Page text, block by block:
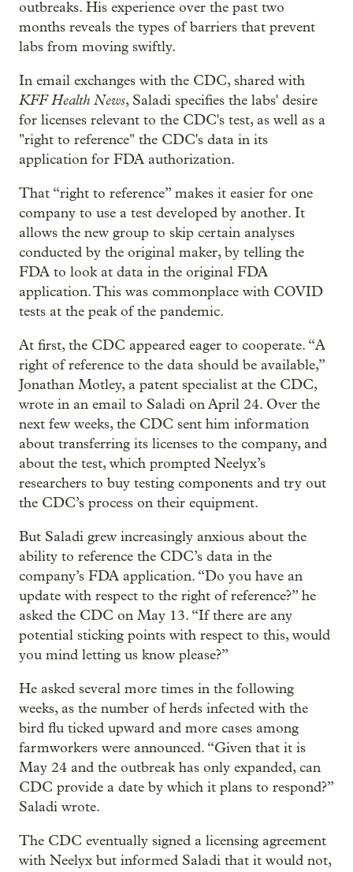
outbreaks. His experience over the past two
months reveals the types of barriers that prevent
labs from moving swiftly.
In email exchanges with the CDC, shared with
KFF Health News, Saladi specifies the labs' desire
for licenses relevant to the CDC's test, as well as a
"right to reference" the CDC's data in its
application for FDA authorization.
That “right to reference” makes it easier for one
company to use a test developed by another. It
allows the new group to skip certain analyses
conducted by the original maker, by telling the
FDA to look at data in the original FDA
application. This was commonplace with COVID
tests at the peak of the pandemic.
At first, the CDC appeared eager to cooperate. “A
right of reference to the data should be available,”
Jonathan Motley, a patent specialist at the CDC,
wrote in an email to Saladi on April 24. Over the
next few weeks, the CDC sent him information
about transferring its licenses to the company, and
about the test, which prompted Neelyx’s
researchers to buy testing components and try out
the CDC’s process on their equipment.
But Saladi grew increasingly anxious about the
ability to reference the CDC’s data in the
company’s FDA application. “Do you have an
update with respect to the right of reference?” he
asked the CDC on May 13. “If there are any
potential sticking points with respect to this, would
you mind letting us know please?”
He asked several more times in the following
weeks, as the number of herds infected with the
bird flu ticked upward and more cases among
farmworkers were announced. “Given that it is
May 24 and the outbreak has only expanded, can
CDC provide a date by which it plans to respond?”
Saladi wrote.
The CDC eventually signed a licensing agreement
with Neelyx but informed Saladi that it would not,